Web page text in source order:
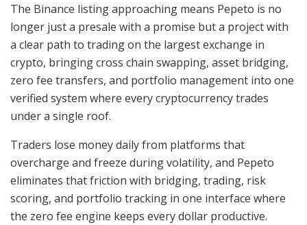
The Binance listing approaching means Pepeto is no
longer just a presale with a promise but a project with
a clear path to trading on the largest exchange in
crypto, bringing cross chain swapping, asset bridging,
zero fee transfers, and portfolio management into one
verified system where every cryptocurrency trades
under a single roof.
Traders lose money daily from platforms that
overcharge and freeze during volatility, and Pepeto
eliminates that friction with bridging, trading, risk
scoring, and portfolio tracking in one interface where
the zero fee engine keeps every dollar productive.